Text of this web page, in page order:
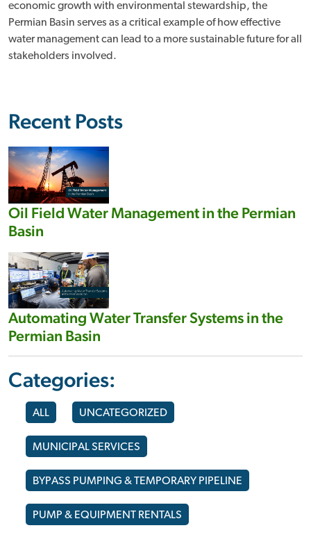
economic growth with environmental stewardship, the
Permian Basin serves as a critical example of how effective
water management can lead to a more sustainable future for all
stakeholders involved.
Recent Posts
Oil Field Water Management in the Permian
Basin
Automating Water Transfer Systems in the
Permian Basin
Categories:
ALL UNCATEGORIZED
MUNICIPAL SERVICES
BYPASS PUMPING & TEMPORARY PIPELINE
PUMP & EQUIPMENT RENTALS